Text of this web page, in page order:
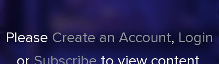
Please Create an Account, Login